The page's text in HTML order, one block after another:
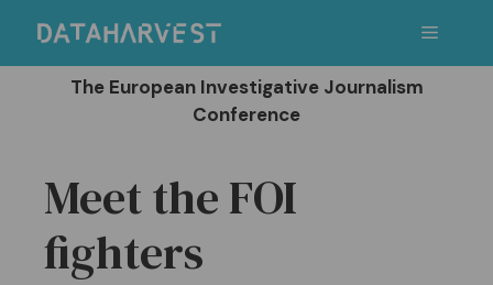
content
Menu
The European Investigative Journalism
Conference
Meet the FOI
fighters